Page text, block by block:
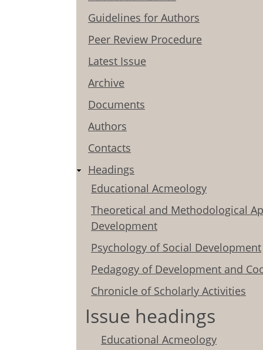
Guidelines for Authors
Peer Review Procedure
Latest Issue
Archive
Documents
Authors
Contacts
Headings
Educational Acmeology
Theoretical and Methodological
Development
Psychology of Social Development
Pedagogy of Development and
Chronicle of Scholarly Activities
Issue headings
Educational Acmeology